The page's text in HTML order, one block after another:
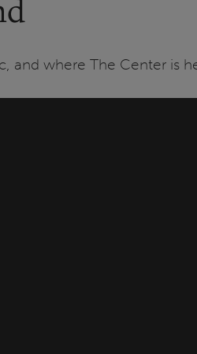
and where The Center is